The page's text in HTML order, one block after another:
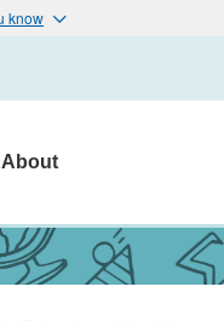
know
About